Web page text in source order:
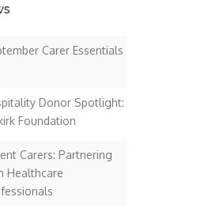
Carer Essentials
Donor Spotlight:
Foundation
Carers: Partnering
Healthcare